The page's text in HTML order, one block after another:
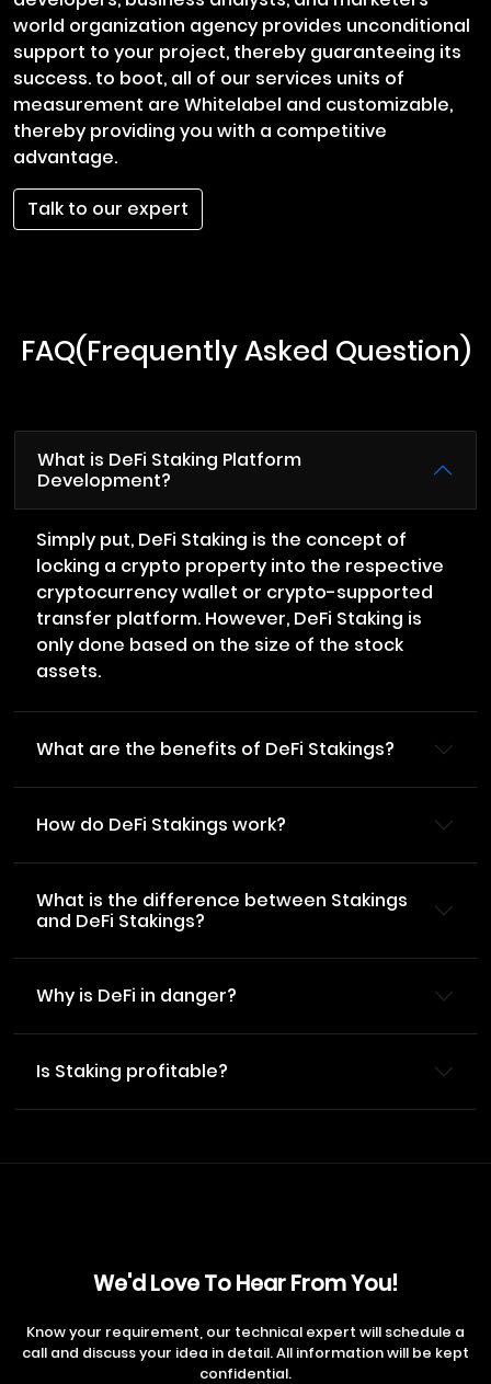
world organization agency provides unconditional
support to your project, thereby guaranteeing its
success. to boot, all of our services units of
measurement are Whitelabel and customizable,
thereby providing you with a competitive
advantage.
Talk to our expert
FAQ(Frequently Asked Question)
What is DeFi Staking Platform
Development?
Simply put, DeFi Staking is the concept of
locking a crypto property into the respective
cryptocurrency wallet or crypto-supported
transfer platform. However, DeFi Staking is
only done based on the size of the stock
assets.
What are the benefits of DeFi Stakings?
How do DeFi Stakings work?
What is the difference between Stakings
and DeFi Stakings?
Why is DeFi in danger?
Is Staking profitable?
We'd Love To Hear From You!
Know your requirement, our technical expert will schedule a
call and discuss your idea in detail. All information will be kept
confidential.